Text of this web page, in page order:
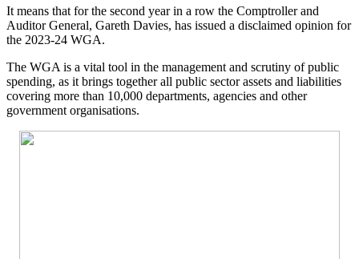
It means that for the second year in a row the Comptroller and
Auditor General, Gareth Davies, has issued a disclaimed opinion for
the 2023-24 WGA.
The WGA is a vital tool in the management and scrutiny of public
spending, as it brings together all public sector assets and liabilities
covering more than 10,000 departments, agencies and other
government organisations.